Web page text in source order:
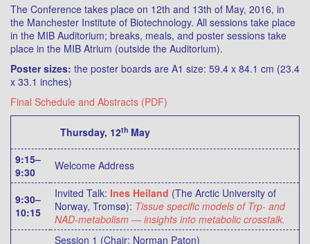
The Conference takes place on 12th and 13th of May, 2016, in
the Manchester Institute of Biotechnology. All sessions take place
in the MIB Auditorium; breaks, meals, and poster sessions take
place in the MIB Atrium (outside the Auditorium).
Poster sizes: the poster boards are A1 size: 59.4 x 84.1 cm (23.4
x 33.1 inches)
Final Schedule and Abstracts (PDF)
Thursday, 12th May
9:15–
9:30
Welcome Address
9:30–
10:15
Invited Talk: Ines Heiland (The Arctic University of
Norway, Tromsø): Tissue specific models of Trp- and
NAD-metabolism — insights into metabolic crosstalk.
Session 1 (Chair: Norman Paton)